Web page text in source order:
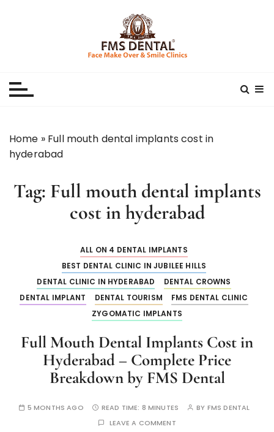
Home » Full mouth dental implants cost in
hyderabad
Tag: Full mouth dental implants
cost in hyderabad
ALL ON 4 DENTAL IMPLANTS
BEST DENTAL CLINIC IN JUBILEE HILLS
DENTAL CLINIC IN HYDERABAD
DENTAL CROWNS
DENTAL IMPLANT
DENTAL TOURISM
FMS DENTAL CLINIC
ZYGOMATIC IMPLANTS
Full Mouth Dental Implants Cost in
Hyderabad – Complete Price
Breakdown by FMS Dental
5 MONTHS AGO READ TIME: 8 MINUTES BY FMS DENTAL
LEAVE A COMMENT